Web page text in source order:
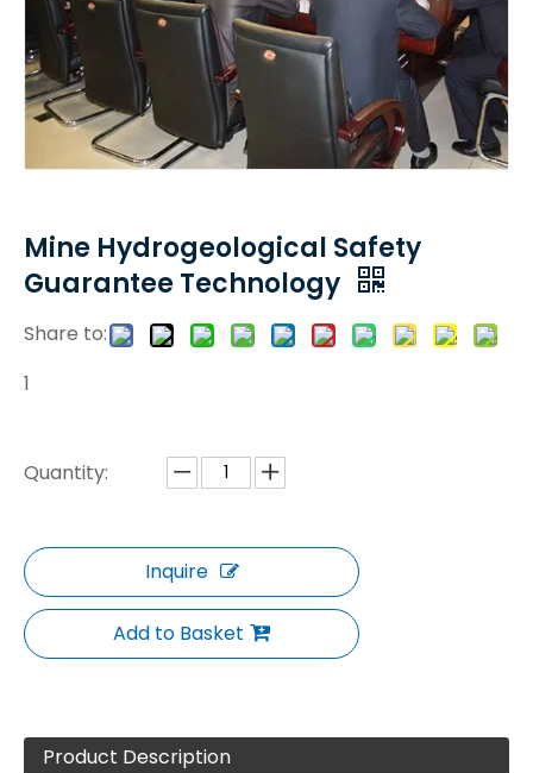
Mine Hydrogeological Safety
Guarantee Technology
Share to:
1
Quantity:
Inquire
Add to Basket
Product Description